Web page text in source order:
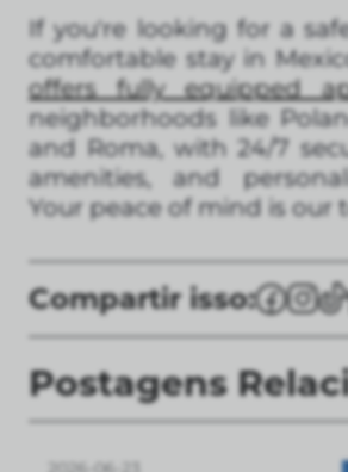
If you're looking for a
comfortable stay in
offers fully equipped
neighborhoods like
and Roma, with 24/7
amenities, and
Your peace of mind is our
Compartir isso:
Postagens